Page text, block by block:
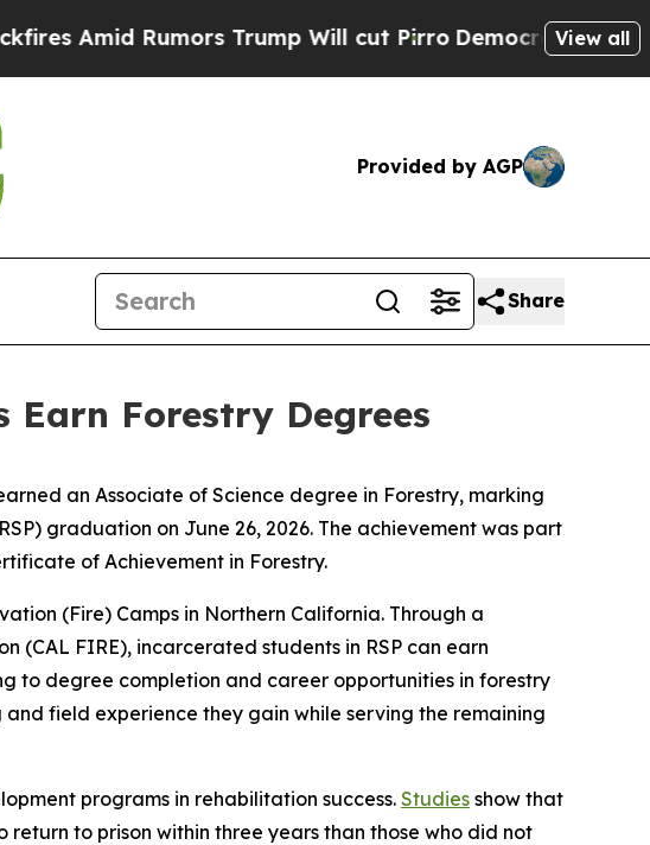
Rumors Trump Will cut PirroDemocratic Socialists of
View all
Provided by AGP
Share
Forestry Degrees
an Associate of Science degree in Forestry, marking
graduation on June 26, 2026. The achievement was part
of Achievement in Forestry.
(Fire) Camps in Northern California. Through a
(CAL FIRE), incarcerated students in RSP can earn
to degree completion and career opportunities in forestry
field experience they gain while serving the remaining
programs in rehabilitation success. Studies show that
to prison within three years than those who did not